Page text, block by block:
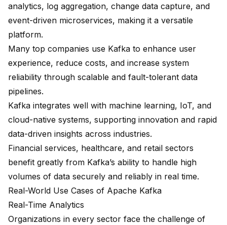
analytics, log aggregation, change data capture, and
event-driven microservices, making it a versatile
platform.
Many top companies use Kafka to enhance user
experience, reduce costs, and increase system
reliability through scalable and fault-tolerant data
pipelines.
Kafka integrates well with machine learning, IoT, and
cloud-native systems, supporting innovation and rapid
data-driven insights across industries.
Financial services, healthcare, and retail sectors
benefit greatly from Kafka’s ability to handle high
volumes of data securely and reliably in real time.
Real-World Use Cases of Apache Kafka
Real-Time Analytics
Organizations in every sector face the challenge of